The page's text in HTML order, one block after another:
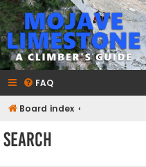
A rock climber's guidebook to
FAQ
Board index
Search